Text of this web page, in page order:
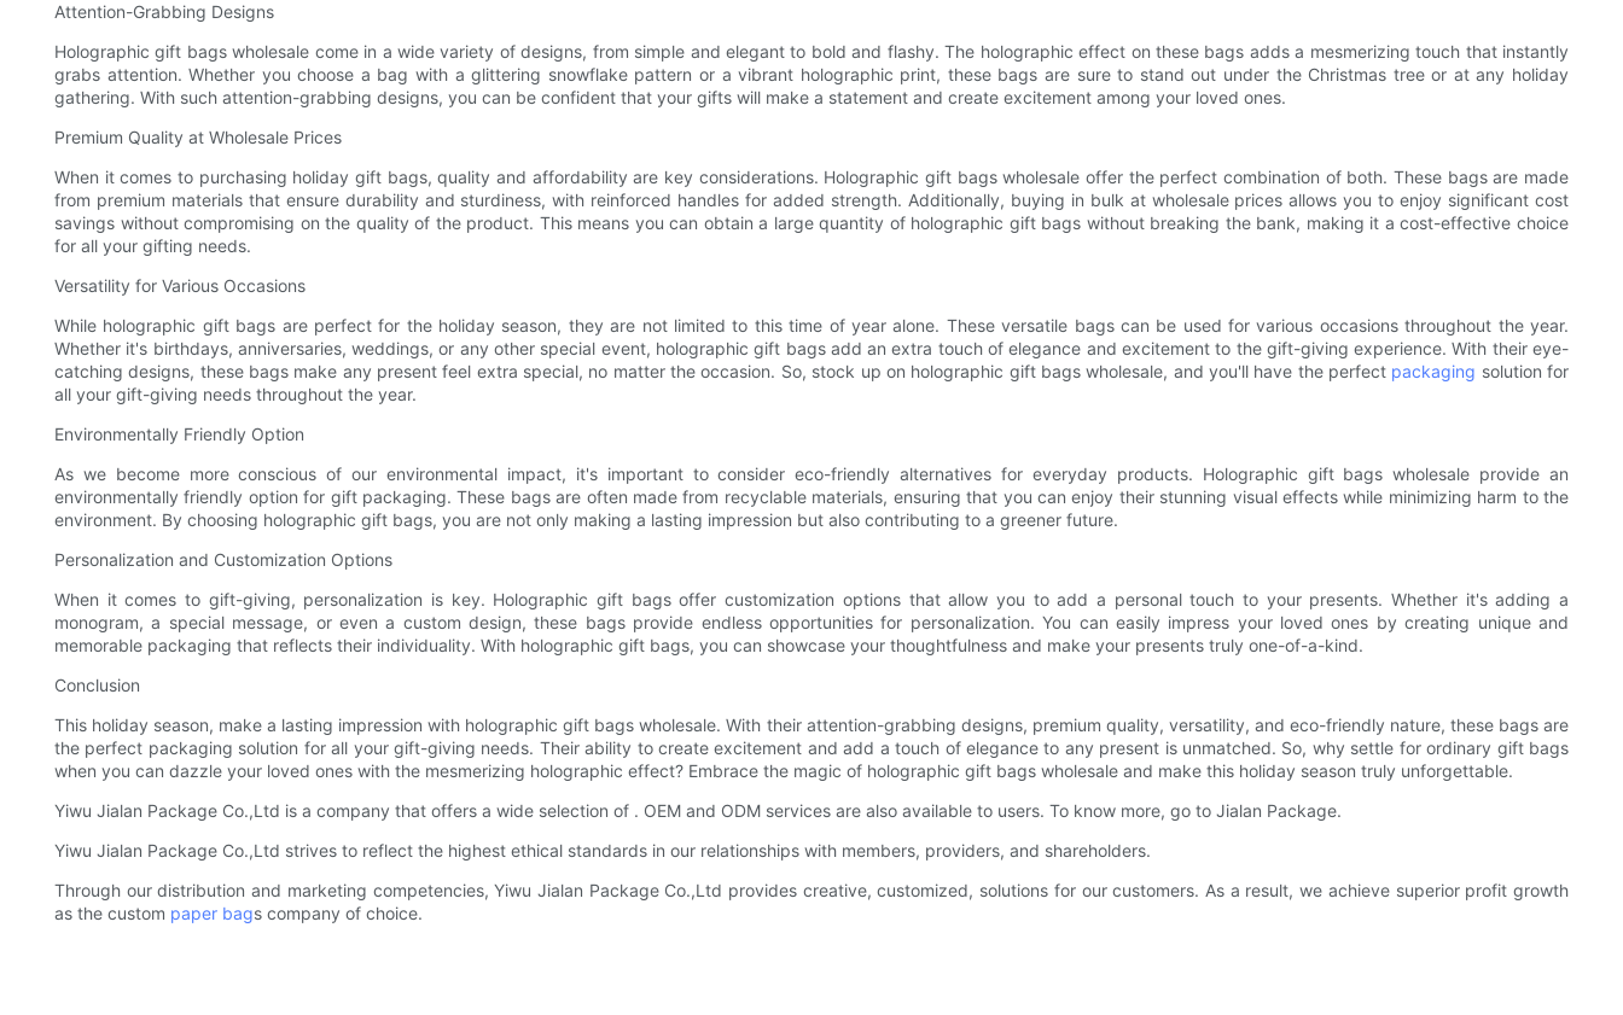
Attention-Grabbing Designs
Holographic gift bags wholesale come in a wide variety of designs, from simple and elegant to bold and flashy. The holographic effect on these bags adds a mesmerizing touch that instantly
grabs attention. Whether you choose a bag with a glittering snowflake pattern or a vibrant holographic print, these bags are sure to stand out under the Christmas tree or at any holiday
gathering. With such attention-grabbing designs, you can be confident that your gifts will make a statement and create excitement among your loved ones.
Premium Quality at Wholesale Prices
When it comes to purchasing holiday gift bags, quality and affordability are key considerations. Holographic gift bags wholesale offer the perfect combination of both. These bags are made
from premium materials that ensure durability and sturdiness, with reinforced handles for added strength. Additionally, buying in bulk at wholesale prices allows you to enjoy significant cost
savings without compromising on the quality of the product. This means you can obtain a large quantity of holographic gift bags without breaking the bank, making it a cost-effective choice
for all your gifting needs.
Versatility for Various Occasions
While holographic gift bags are perfect for the holiday season, they are not limited to this time of year alone. These versatile bags can be used for various occasions throughout the year.
Whether it's birthdays, anniversaries, weddings, or any other special event, holographic gift bags add an extra touch of elegance and excitement to the gift-giving experience. With their eye-
catching designs, these bags make any present feel extra special, no matter the occasion. So, stock up on holographic gift bags wholesale, and you'll have the perfect packaging solution for
all your gift-giving needs throughout the year.
Environmentally Friendly Option
As we become more conscious of our environmental impact, it's important to consider eco-friendly alternatives for everyday products. Holographic gift bags wholesale provide an
environmentally friendly option for gift packaging. These bags are often made from recyclable materials, ensuring that you can enjoy their stunning visual effects while minimizing harm to the
environment. By choosing holographic gift bags, you are not only making a lasting impression but also contributing to a greener future.
Personalization and Customization Options
When it comes to gift-giving, personalization is key. Holographic gift bags offer customization options that allow you to add a personal touch to your presents. Whether it's adding a
monogram, a special message, or even a custom design, these bags provide endless opportunities for personalization. You can easily impress your loved ones by creating unique and
memorable packaging that reflects their individuality. With holographic gift bags, you can showcase your thoughtfulness and make your presents truly one-of-a-kind.
Conclusion
This holiday season, make a lasting impression with holographic gift bags wholesale. With their attention-grabbing designs, premium quality, versatility, and eco-friendly nature, these bags are
the perfect packaging solution for all your gift-giving needs. Their ability to create excitement and add a touch of elegance to any present is unmatched. So, why settle for ordinary gift bags
when you can dazzle your loved ones with the mesmerizing holographic effect? Embrace the magic of holographic gift bags wholesale and make this holiday season truly unforgettable.
Yiwu Jialan Package Co.,Ltd is a company that offers a wide selection of . OEM and ODM services are also available to users. To know more, go to Jialan Package.
Yiwu Jialan Package Co.,Ltd strives to reflect the highest ethical standards in our relationships with members, providers, and shareholders.
Through our distribution and marketing competencies, Yiwu Jialan Package Co.,Ltd provides creative, customized, solutions for our customers. As a result, we achieve superior profit growth
as the custom paper bags company of choice.